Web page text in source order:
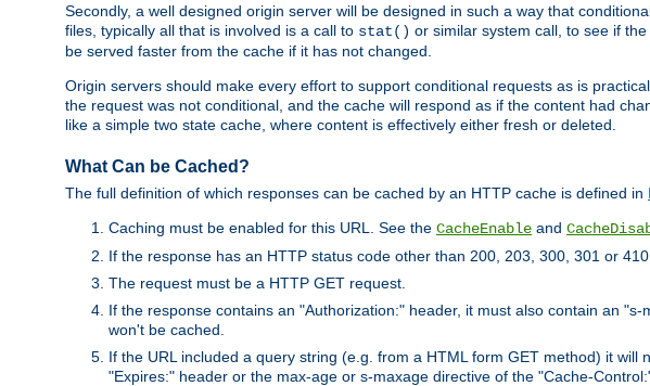
Secondly, a well designed origin server will be designed in such a way that
files, typically all that is involved is a call to stat() or similar system call, to see if
be served faster from the cache if it has not changed.
Origin servers should make every effort to support conditional requests as is
the request was not conditional, and the cache will respond as if the content had
like a simple two state cache, where content is effectively either fresh or deleted.
What Can be Cached?
The full definition of which responses can be cached by an HTTP cache is defined in
Caching must be enabled for this URL. See the CacheEnable and
If the response has an HTTP status code other than 200, 203, 300, 301 or
The request must be a HTTP GET request.
If the response contains an "Authorization:" header, it must also contain an
won't be cached.
If the URL included a query string (e.g. from a HTML form GET method) it
"Expires:" header or the max-age or s-maxage directive of the "Cache-